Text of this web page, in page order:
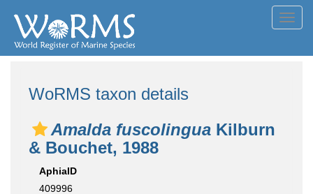
WoRMS taxon details
Amalda fuscolingua Kilburn
& Bouchet, 1988
AphiaID
409996